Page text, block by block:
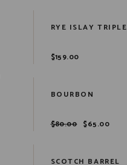
RYE ISLAY TRIPLE
$159.00
BOURBON
$80.00 $65.00
SCOTCH BARREL